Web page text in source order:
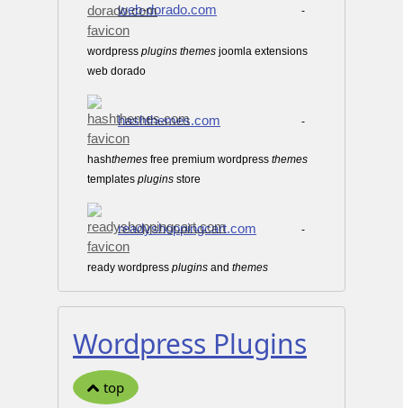
web-dorado.com -
wordpress plugins themes joomla extensions
web dorado
hashthemes.com -
hashthemes free premium wordpress themes
templates plugins store
readyshoppingcart.com -
ready wordpress plugins and themes
Wordpress Plugins
top